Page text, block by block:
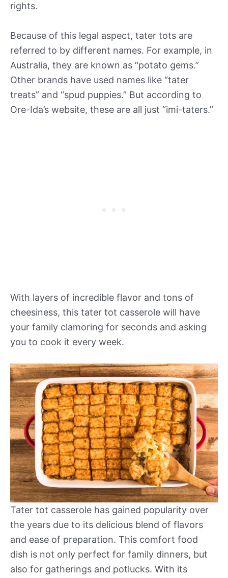
rights.
Because of this legal aspect, tater tots are
referred to by different names. For example, in
Australia, they are known as “potato gems.”
Other brands have used names like “tater
treats” and “spud puppies.” But according to
Ore-Ida’s website, these are all just “imi-taters.”
With layers of incredible flavor and tons of
cheesiness, this tater tot casserole will have
your family clamoring for seconds and asking
you to cook it every week.
Tater tot casserole has gained popularity over
the years due to its delicious blend of flavors
and ease of preparation. This comfort food
dish is not only perfect for family dinners, but
also for gatherings and potlucks. With its